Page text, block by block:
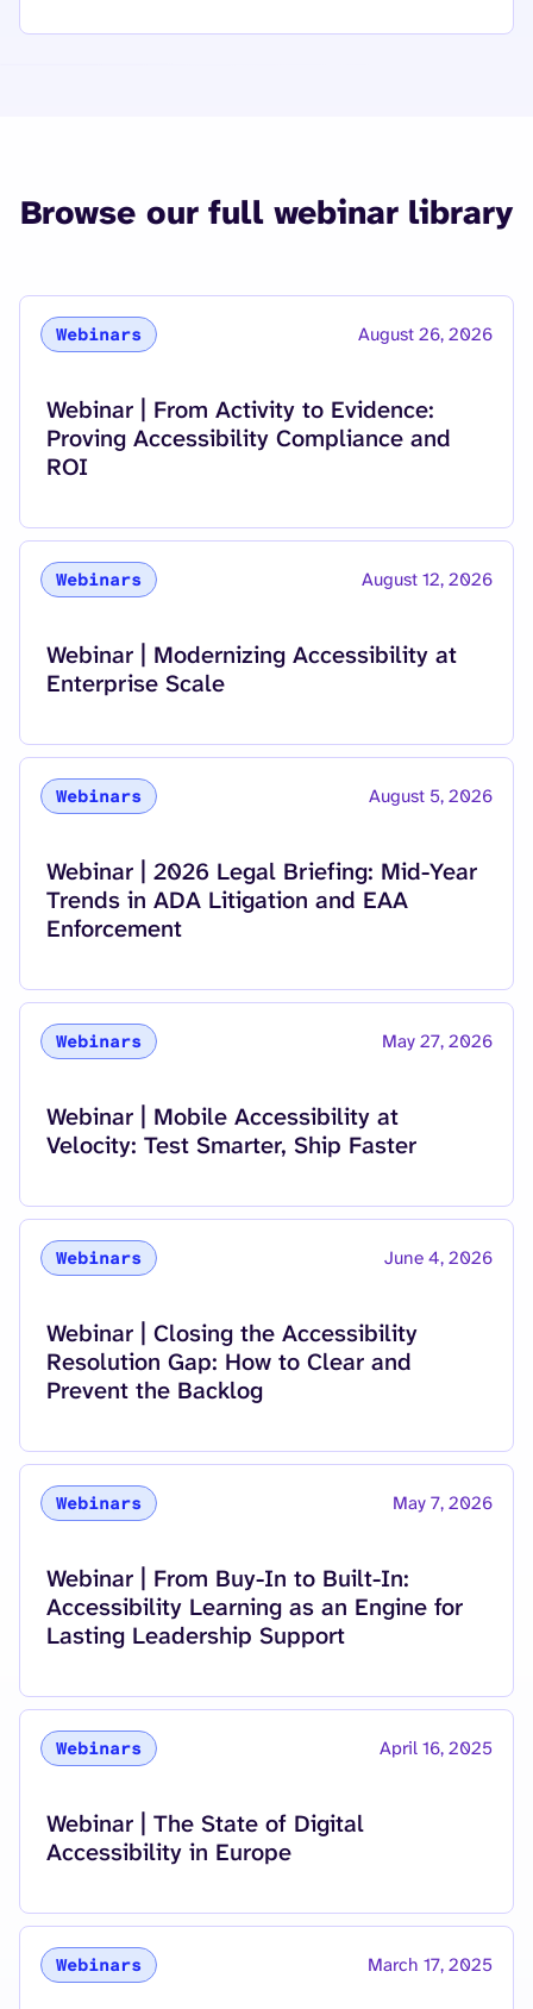
Browse our full webinar library
Webinars August 26, 2026
Read more about
Webinar | From Activity to Evidence:
Proving Accessibility Compliance and
ROI
Webinars August 12, 2026
Read more about
Webinar | Modernizing Accessibility at
Enterprise Scale
Webinars August 5, 2026
Read more about
Webinar | 2026 Legal Briefing: Mid-Year
Trends in ADA Litigation and EAA
Enforcement
Webinars May 27, 2026
Read more about
Webinar | Mobile Accessibility at
Velocity: Test Smarter, Ship Faster
Webinars June 4, 2026
Read more about
Webinar | Closing the Accessibility
Resolution Gap: How to Clear and
Prevent the Backlog
Webinars May 7, 2026
Read more about
Webinar | From Buy-In to Built-In:
Accessibility Learning as an Engine for
Lasting Leadership Support
Webinars April 16, 2025
Read more about
Webinar | The State of Digital
Accessibility in Europe
Webinars March 17, 2025